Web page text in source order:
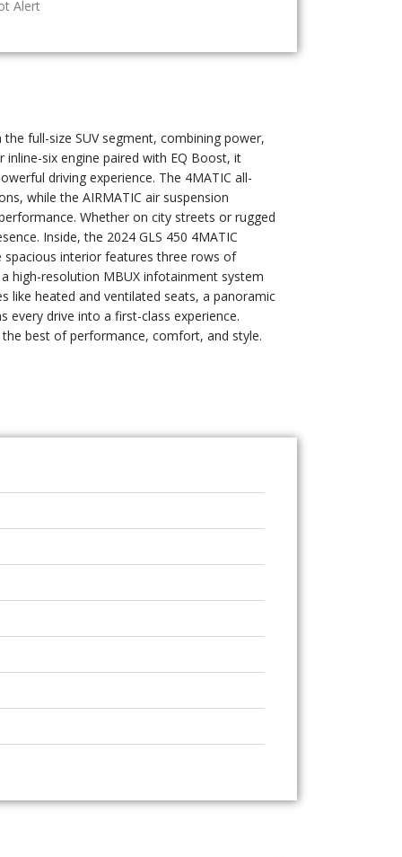
Alert
full-size SUV segment, combining power,
inline-six engine paired with EQ Boost, it
driving experience. The 4MATIC all-
while the AIRMATIC air suspension
Whether on city streets or rugged
Inside, the 2024 GLS 450 4MATIC
interior features three rows of
high-resolution MBUX infotainment system
like heated and ventilated seats, a panoramic
every drive into a first-class experience.
best of performance, comfort, and style.